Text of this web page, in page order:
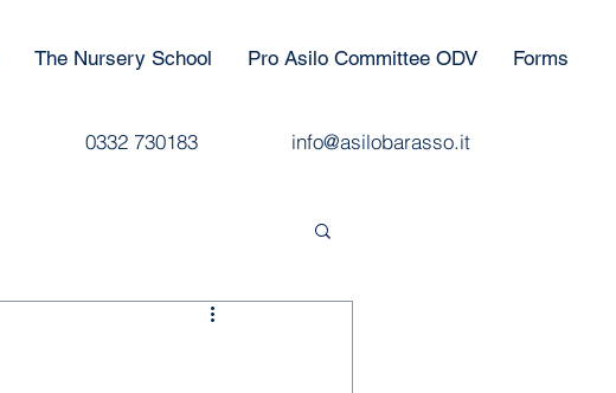
The Nursery School Pro Asilo Committee ODV Forms
0332 730183 info@asilobarasso.it